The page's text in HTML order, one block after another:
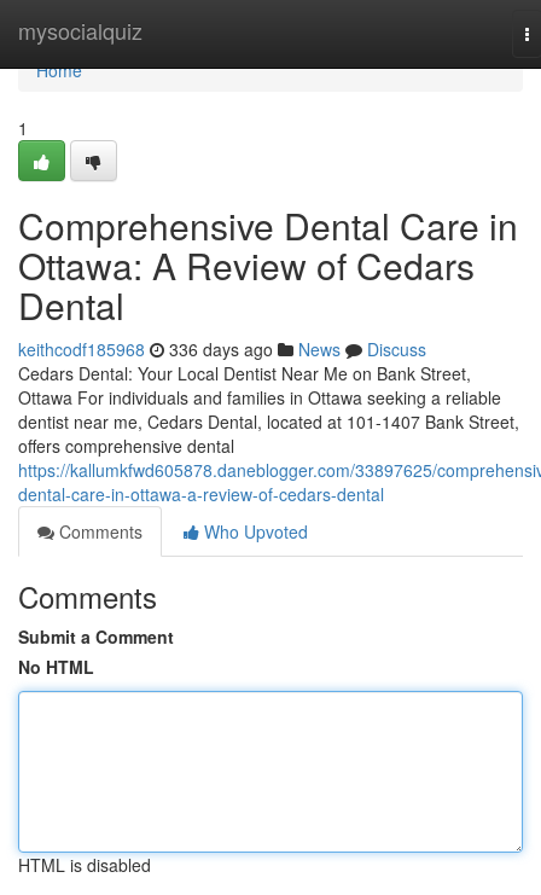
mysocialquiz
Home
Home
1
Comprehensive Dental Care in
Ottawa: A Review of Cedars
Dental
keithcodf185968 336 days ago News
Discuss
Cedars Dental: Your Local Dentist Near Me on Bank Street,
Ottawa For individuals and families in Ottawa seeking a reliable
dentist near me, Cedars Dental, located at 101-1407 Bank Street,
offers comprehensive dental
https://kallumkfwd605878.daneblogger.com/33897625/
dental-care-in-ottawa-a-review-of-cedars-dental
Comments
Who Upvoted
Comments
Submit a Comment
No HTML
HTML is disabled